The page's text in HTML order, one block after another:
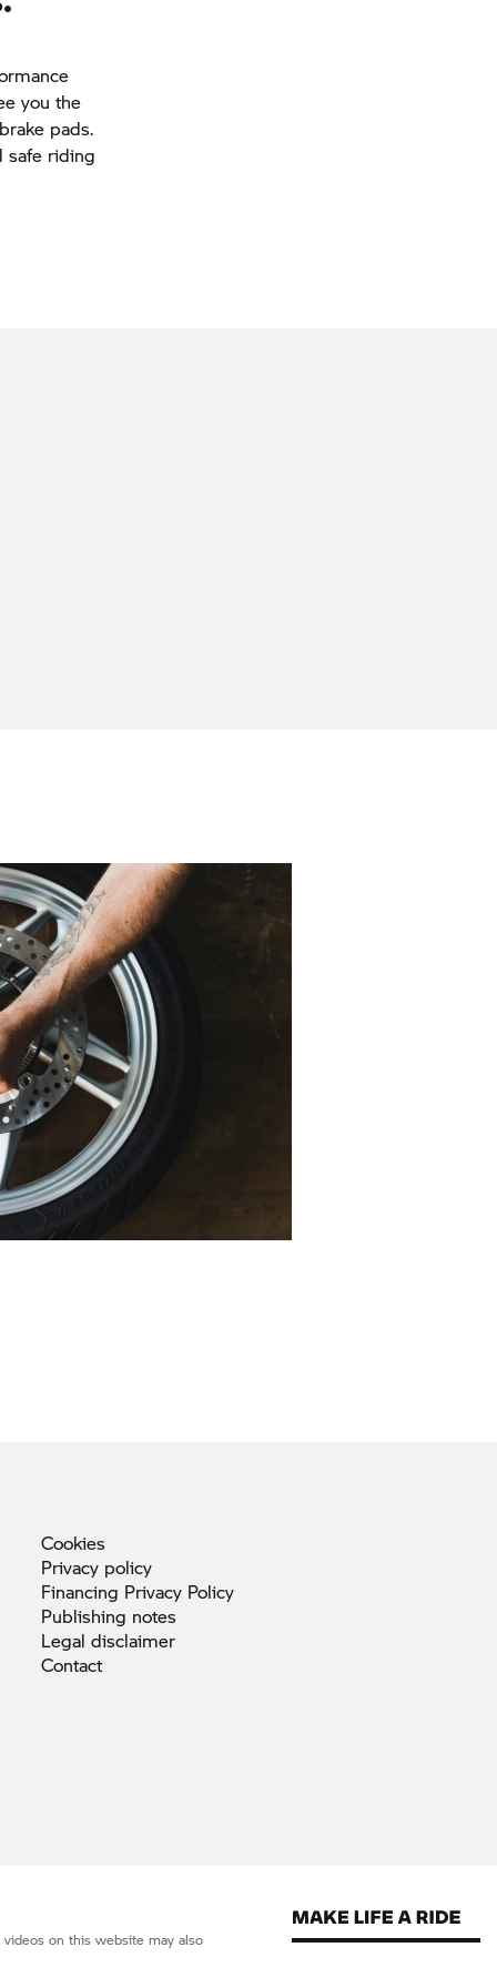
you the
pads.
safe riding
Cookies
Privacy policy
Financing Privacy Policy
Publishing notes
Legal disclaimer
Contact
on this website may also